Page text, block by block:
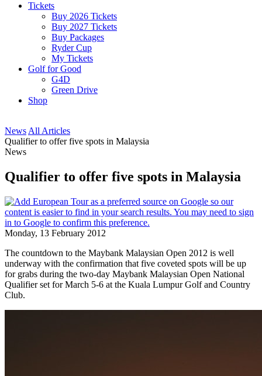
Tickets
Buy 2026 Tickets
Buy 2027 Tickets
Buy Packages
Ryder Cup
My Tickets
Golf for Good
G4D
Green Drive
Shop
News All Articles
Qualifier to offer five spots in Malaysia
News
Qualifier to offer five spots in Malaysia
Monday, 13 February 2012
The countdown to the Maybank Malaysian Open 2012 is well
underway with the confirmation that five coveted spots will be up
for grabs during the two-day Maybank Malaysian Open National
Qualifier set for March 5-6 at the Kuala Lumpur Golf and Country
Club.